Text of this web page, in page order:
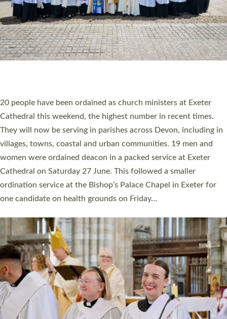
The number of new parish priests and church ministers being
ordained at Exeter Cathedral this weekend is the highest for a
number of years. 20 people are being ordained as deacons and
11 people are becoming priests after being ordained as deacons
a year ago. It is also the first time in a number of years that the
ordination services for deacons and priests will happen in the
same place on the same day. In…
Read More »
CHRISTIAN FAITH
MINISTRY
RESOURCES
SCHOOLS